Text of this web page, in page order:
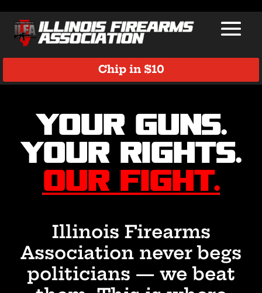
Chip in $10
Your Guns.
Your Rights.
Our Fight.
Illinois Firearms
Association never begs
politicians — we beat